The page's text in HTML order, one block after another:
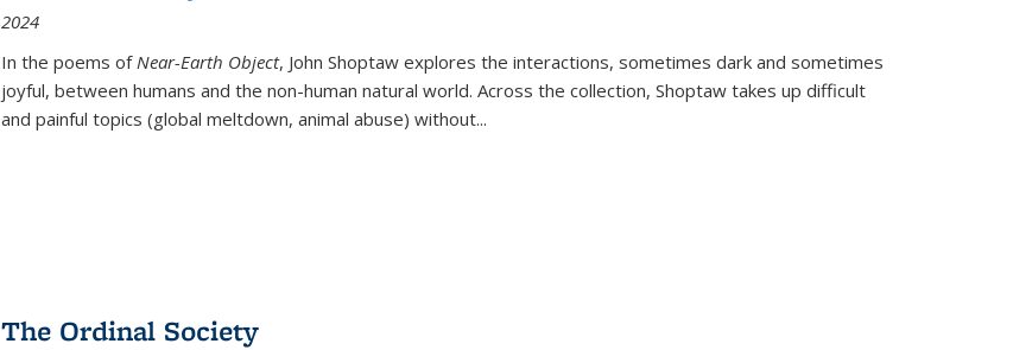
2024
In the poems of Near-Earth Object, John Shoptaw explores the interactions, sometimes dark and sometimes
joyful, between humans and the non-human natural world. Across the collection, Shoptaw takes up difficult
and painful topics (global meltdown, animal abuse) without...
The Ordinal Society